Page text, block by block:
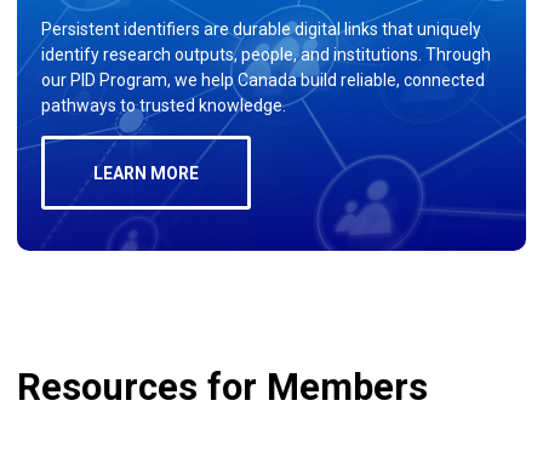
Persistent identifiers are durable digital links that uniquely
identify research outputs, people, and institutions. Through
our PID Program, we help Canada build reliable, connected
pathways to trusted knowledge.
LEARN MORE
Resources for Members